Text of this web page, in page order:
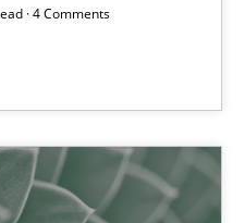
· 4 Comments
more than 100 articles
accessible